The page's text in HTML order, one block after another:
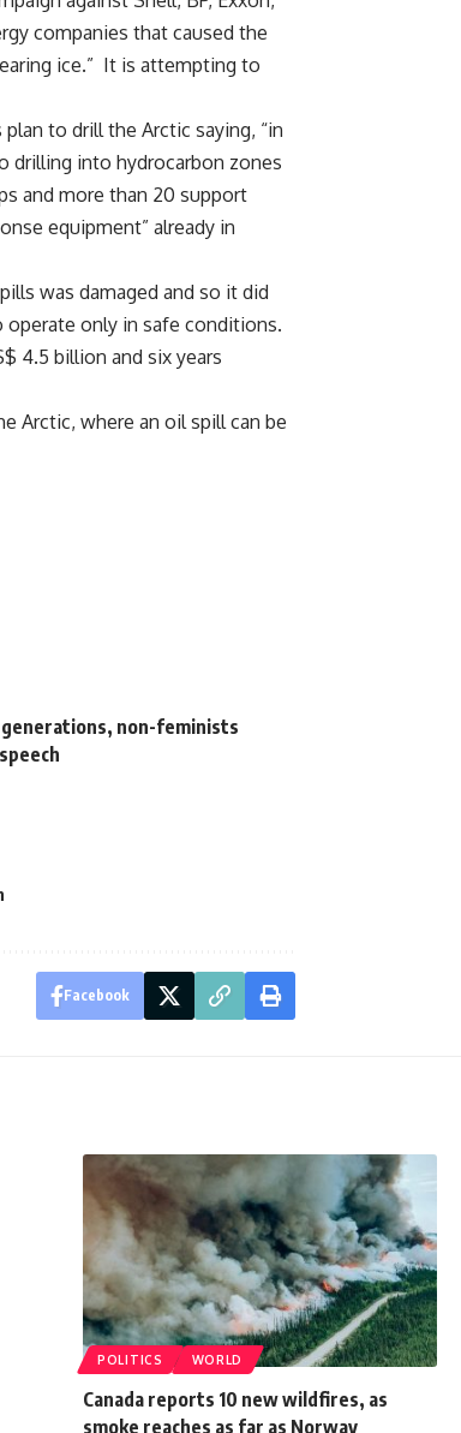
companies that caused the
ice.” It is attempting to
to drill the Arctic saying, “in
drilling into hydrocarbon zones
and more than 20 support
equipment” already in
was damaged and so it did
only in safe conditions.
4.5 billion and six years
Arctic, where an oil spill can be
non-feminists
Facebook
POLITICS WORLD
Canada reports 10 new wildfires, as
smoke reaches as far as Norway